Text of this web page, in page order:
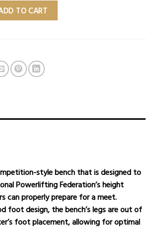
Wide Pad C3 quantity
TO CART
style bench that is designed to
Powerlifting Federation’s height
can properly prepare for a meet.
foot design, the bench’s legs are out of
foot placement, allowing for optimal